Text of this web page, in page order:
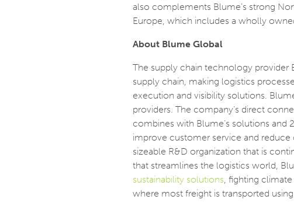
also complements Blume’s strong
Europe, which includes a wholly
About Blume Global
The supply chain technology
supply chain, making logistics
execution and visibility solutions.
providers. The company’s direct
combines with Blume’s solutions and
improve customer service and reduce
sizeable R&D organization that is
that streamlines the logistics world,
sustainability solutions , fighting
where most freight is transported using